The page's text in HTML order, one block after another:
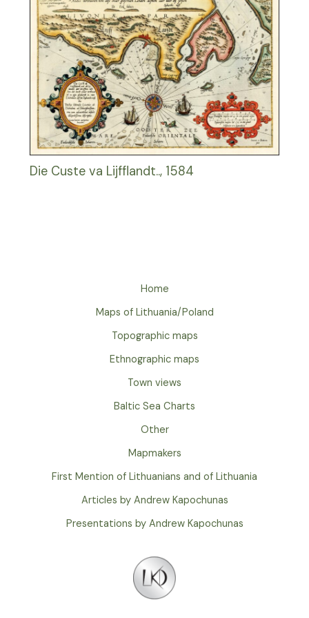
Die Custe va Lijfflandt.., 1584
Home
Maps of Lithuania/Poland
Topographic maps
Ethnographic maps
Town views
Baltic Sea Charts
Other
Mapmakers
First Mention of Lithuanians and of Lithuania
Articles by Andrew Kapochunas
Presentations by Andrew Kapochunas